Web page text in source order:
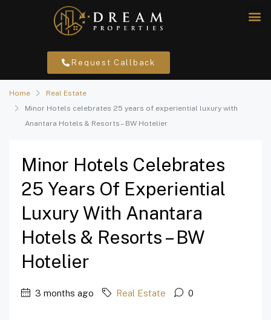
Request Callback
Home
Real Estate
Minor Hotels celebrates 25 years of experiential luxury with
Anantara Hotels & Resorts – BW Hotelier
Minor Hotels Celebrates
25 Years Of Experiential
Luxury With Anantara
Hotels & Resorts – BW
Hotelier
3 months ago Real Estate 0